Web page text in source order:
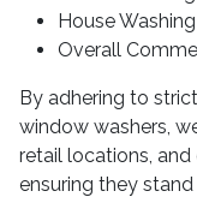
House Washing
Overall
By adhering to
window washers,
retail locations,
ensuring they